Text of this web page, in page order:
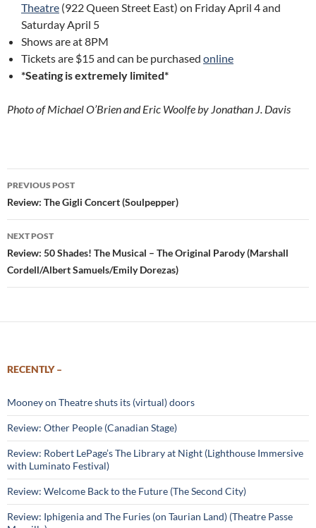
Theatre (922 Queen Street East) on Friday April 4 and
Saturday April 5
Shows are at 8PM
Tickets are $15 and can be purchased online
*Seating is extremely limited*
Photo of Michael O’Brien and Eric Woolfe by Jonathan J. Davis
Post
navigation
PREVIOUS POST
Review: The Gigli Concert (Soulpepper)
NEXT POST
Review: 50 Shades! The Musical – The Original Parody (Marshall
Cordell/Albert Samuels/Emily Dorezas)
RECENTLY –
Mooney on Theatre shuts its (virtual) doors
Review: Other People (Canadian Stage)
Review: Robert LePage’s The Library at Night (Lighthouse Immersive
with Luminato Festival)
Review: Welcome Back to the Future (The Second City)
Review: Iphigenia and The Furies (on Taurian Land) (Theatre Passe